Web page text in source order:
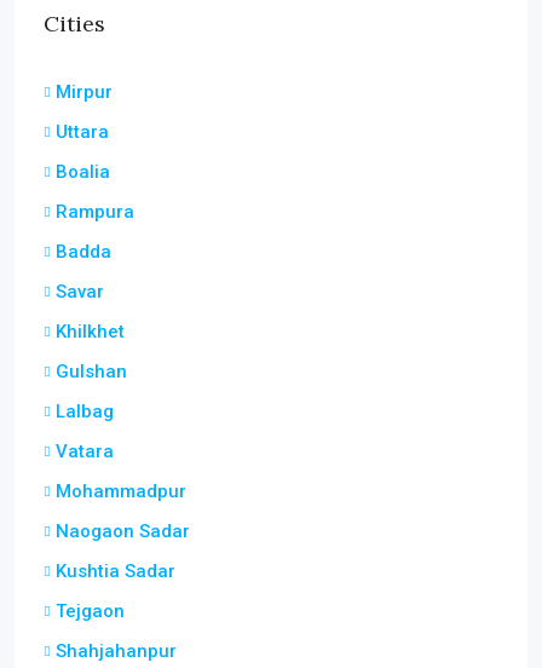
Cities
Mirpur
Uttara
Boalia
Rampura
Badda
Savar
Khilkhet
Gulshan
Lalbag
Vatara
Mohammadpur
Naogaon Sadar
Kushtia Sadar
Tejgaon
Shahjahanpur